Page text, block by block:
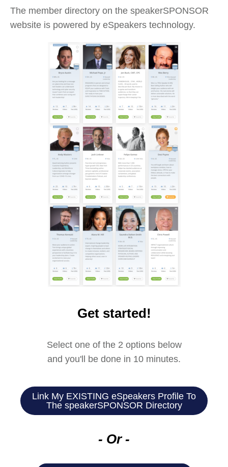
The member directory on the speakerSPONSOR
website is powered by eSpeakers technology.
Get started!
Select one of the 2 options below
and you'll be done in 10 minutes.
Link My EXISTING eSpeakers Profile To
The speakerSPONSOR Directory
- Or -